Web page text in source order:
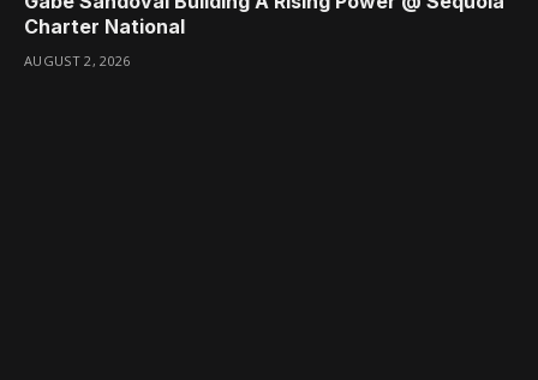
Charter National
AUGUST 2, 2026